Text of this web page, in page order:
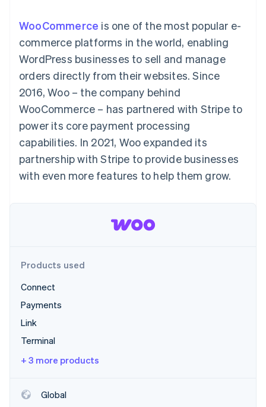
methods
125+
Terminal
payments
Authorization
Acceptance
optimisations
Accelerated
checkout
Connections
financial
Accounting
Stripe Sigma
Custom
Data Pipeline
Data sync
Product roadmap
Radar
Fraud prevention
Atlas
Carbon removal
Online identity verification
By industry
AI companies
Creator economy
Gaming
Hospitality, travel and
leisure
Insurance
Media and
entertainment
Non-profits
Professional services
backed cards
Provision and manage
Resources
App integrations
Code samples
Developers blog
API status
Sessions annual
conference
Careers
Newsroom
Stripe Press
Contact
Contact sales
Become a partner
WooCommerce is one of the most popular e-
commerce platforms in the world, enabling
WordPress businesses to sell and manage
orders directly from their websites. Since
2016, Woo – the company behind
WooCommerce – has partnered with Stripe to
power its core payment processing
capabilities. In 2021, Woo expanded its
partnership with Stripe to provide businesses
with even more features to help them grow.
Products used
Connect
Payments
Link
Terminal
+ 3 more products
Global